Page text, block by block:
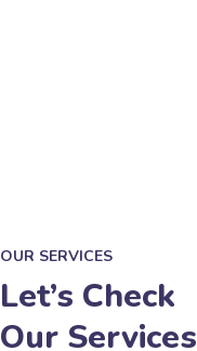
OUR SERVICES
Let’s Check
Our Services